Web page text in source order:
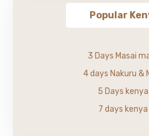
Popular
3 Days Masai
4 days Nakuru &
5 Days
7 days